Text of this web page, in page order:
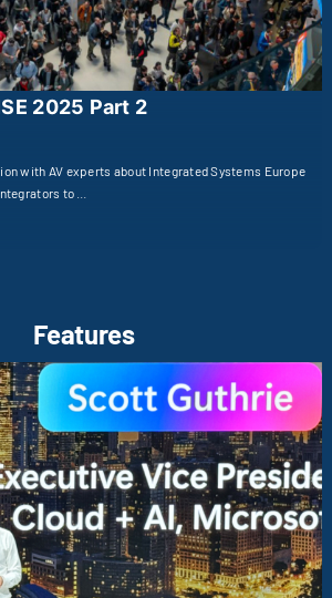
2025 Part 2
with AV experts about Integrated Systems Europe
to …
Features